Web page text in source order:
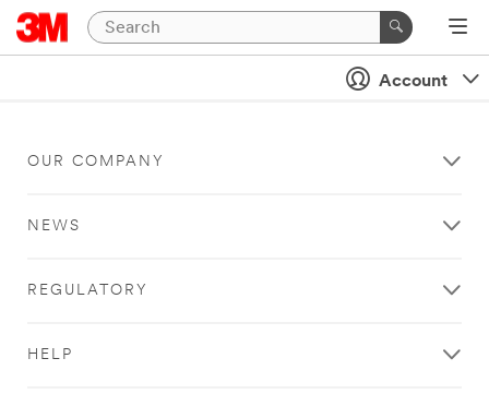
Account
OUR COMPANY
NEWS
REGULATORY
HELP